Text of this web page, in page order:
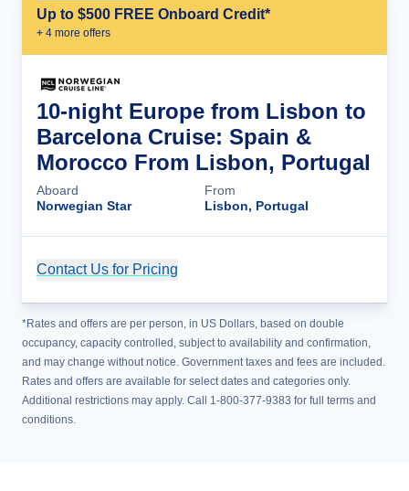
Up to $500 FREE Onboard Credit*
+ 4 more offers
10-night Europe from Lisbon to
Barcelona Cruise: Spain &
Morocco From Lisbon, Portugal
Aboard
Norwegian Star
From
Lisbon, Portugal
Contact Us for Pricing
*Rates and offers are per person, in US Dollars, based on double
occupancy, capacity controlled, subject to availability and confirmation,
and may change without notice. Government taxes and fees are included.
Rates and offers are available for select dates and categories only.
Additional restrictions may apply. Call 1-800-377-9383 for full terms and
conditions.